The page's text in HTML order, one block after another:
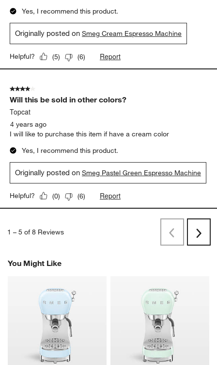
Yes, I recommend this product.
Originally posted onSmeg Cream Espresso Machine
Helpful? (5) (6) Report
4 out of 5 stars.
Will this be sold in other colors?
Topcat
4 years ago
I will like to purchase this item if have a cream color
Yes, I recommend this product.
Originally posted onSmeg Pastel Green Espresso Machine
Helpful? (0) (6) Report
1 – 5 of 8 Reviews
PreviousNext
You Might Like